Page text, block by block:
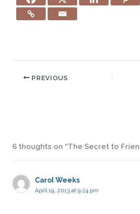
PREVIOUS
6 thoughts on “The Secret to
Carol Weeks
April 19, 2013 at 9:24 pm